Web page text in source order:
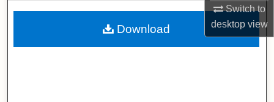
Switch to
desktopview
About
Download